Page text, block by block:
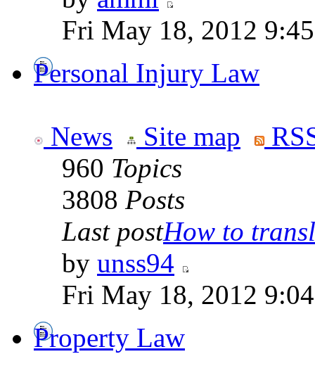
Fri May 18, 2012
Personal Injury Law
News Site map
960 Topics
3808 Posts
Last postHow to
by unss94
Fri May 18, 2012
Property Law